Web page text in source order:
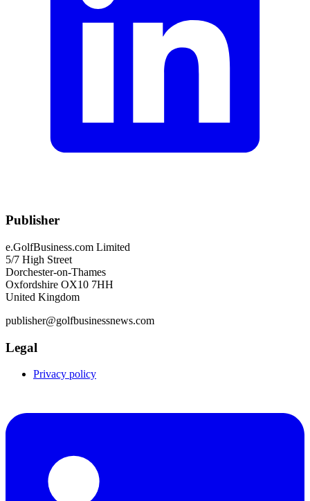
Publisher
e.GolfBusiness.com Limited
5/7 High Street
Dorchester-on-Thames
Oxfordshire OX10 7HH
United Kingdom
publisher@golfbusinessnews.com
Legal
Privacy policy